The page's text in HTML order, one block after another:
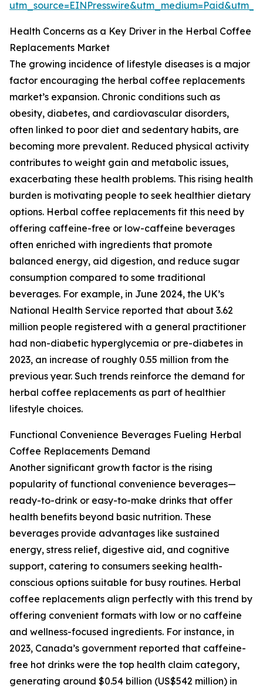
Health Concerns as a Key Driver in the Herbal Coffee
Replacements Market
The growing incidence of lifestyle diseases is a major
factor encouraging the herbal coffee replacements
market’s expansion. Chronic conditions such as
obesity, diabetes, and cardiovascular disorders,
often linked to poor diet and sedentary habits, are
becoming more prevalent. Reduced physical activity
contributes to weight gain and metabolic issues,
exacerbating these health problems. This rising health
burden is motivating people to seek healthier dietary
options. Herbal coffee replacements fit this need by
offering caffeine-free or low-caffeine beverages
often enriched with ingredients that promote
balanced energy, aid digestion, and reduce sugar
consumption compared to some traditional
beverages. For example, in June 2024, the UK’s
National Health Service reported that about 3.62
million people registered with a general practitioner
had non-diabetic hyperglycemia or pre-diabetes in
2023, an increase of roughly 0.55 million from the
previous year. Such trends reinforce the demand for
herbal coffee replacements as part of healthier
lifestyle choices.
Functional Convenience Beverages Fueling Herbal
Coffee Replacements Demand
Another significant growth factor is the rising
popularity of functional convenience beverages—
ready-to-drink or easy-to-make drinks that offer
health benefits beyond basic nutrition. These
beverages provide advantages like sustained
energy, stress relief, digestive aid, and cognitive
support, catering to consumers seeking health-
conscious options suitable for busy routines. Herbal
coffee replacements align perfectly with this trend by
offering convenient formats with low or no caffeine
and wellness-focused ingredients. For instance, in
2023, Canada’s government reported that caffeine-
free hot drinks were the top health claim category,
generating around $0.54 billion (US$542 million) in